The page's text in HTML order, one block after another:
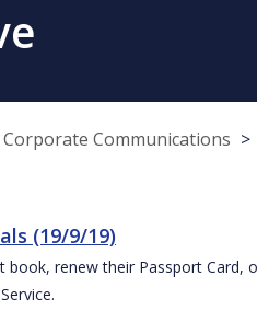
Communications
(19/9/19)
book, renew their Passport Card,